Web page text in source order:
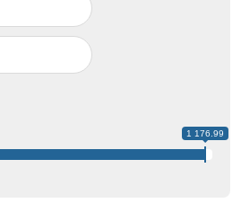
1 176.99